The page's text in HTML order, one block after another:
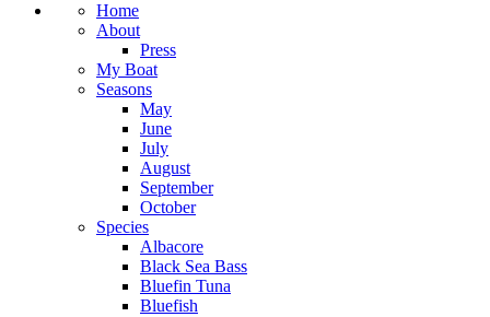
Home
About
Press
My Boat
Seasons
May
June
July
August
September
October
Species
Albacore
Black Sea Bass
Bluefin Tuna
Bluefish